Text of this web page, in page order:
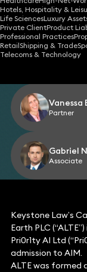
Hotels, Hospitality &
Life SciencesLuxury
Private ClientProduct
Professional Practices
RetailShipping & Trade
Telecoms & Technology
Share
Simon
Vanessa
Partner
Gabriel
Associate
Keystone Law’s
Earth PLC
Pri0r1ty AI Ltd
admission to AIM.
ALTE was formed